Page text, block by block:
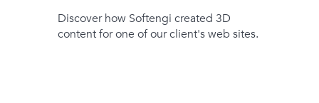
Discover how Softengi created 3D
content for one of our client's web sites.